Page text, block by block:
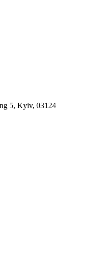
5, Kyiv, 03124